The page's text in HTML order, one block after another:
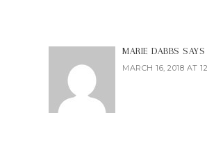
MARIE DABBS SAYS
MARCH 16, 2018 AT